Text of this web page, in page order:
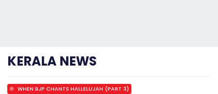
KERALA NEWS
WHEN BJP CHANTS HALLELUJAH (PART 3)